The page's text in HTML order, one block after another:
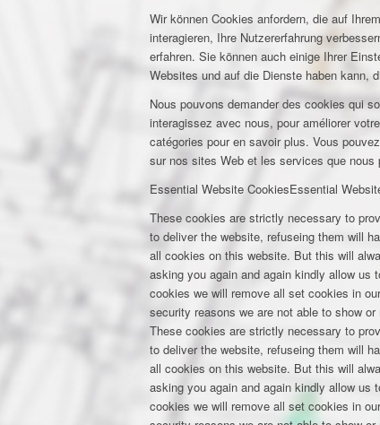
Wir können Cookies anfordern, die auf
interagieren, Ihre Nutzererfahrung
erfahren. Sie können auch einige Ihrer
Websites und auf die Dienste haben kann,
Nous pouvons demander des cookies qui
interagissez avec nous, pour améliorer
catégories pour en savoir plus. Vous
sur nos sites Web et les services que nous
Essential Website CookiesEssential
These cookies are strictly necessary to
to deliver the website, refuseing them will
all cookies on this website. But this will
asking you again and again kindly allow
cookies we will remove all set cookies in
security reasons we are not able to show
These cookies are strictly necessary to
to deliver the website, refuseing them will
all cookies on this website. But this will
asking you again and again kindly allow
cookies we will remove all set cookies in